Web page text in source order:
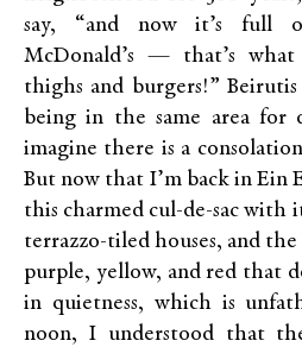
say, “and now it’s full
McDonald’s — that’s
thighs and burgers!”
being in the same area for
imagine there is a
But now that I’m back in Ein
this charmed cul-de-sac with
terrazzo-tiled houses, and
purple, yellow, and red that
in quietness, which is
noon, I understood that